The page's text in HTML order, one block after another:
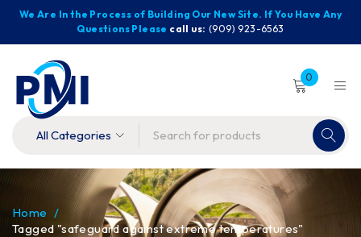
We Are In the Process of Building Our New Site. If You Have Any
Questions Please call us: (909) 923-6563
0
Home /
Tagged "safeguard against extreme temperatures"